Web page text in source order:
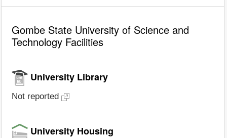
Gombe State University of Science and
Technology Facilities
University Library
Not reported
University Housing